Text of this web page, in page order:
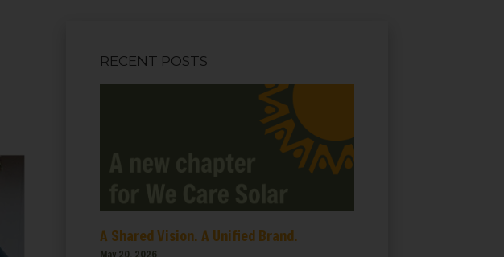
RECENT POSTS
A Shared Vision. A Unified Brand.
May 20, 2026